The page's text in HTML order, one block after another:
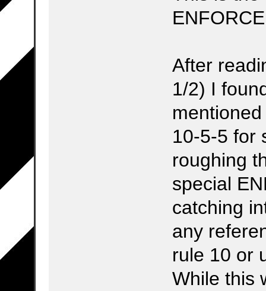
After
1/2) I
10-5-5 for
roughing
special
catching
any
rule 10 or
While this